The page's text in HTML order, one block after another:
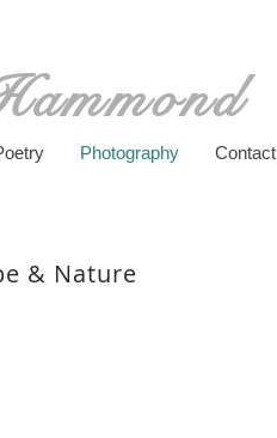
Photography Contact
& Nature